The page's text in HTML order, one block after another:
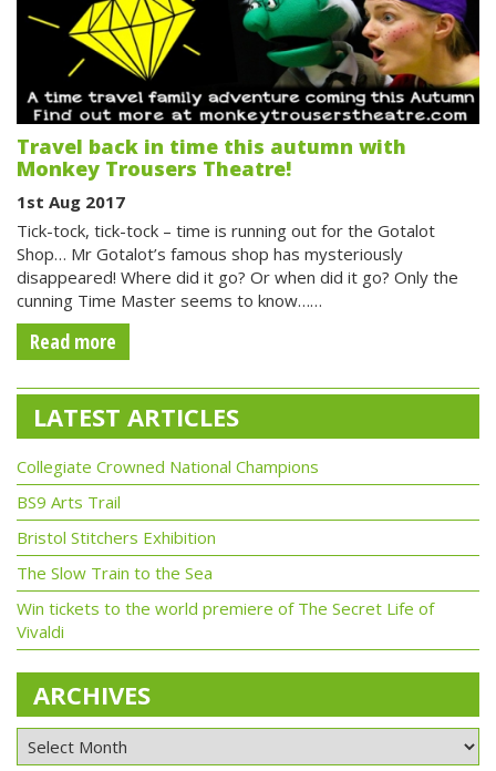
Travel back in time this autumn with
Monkey Trousers Theatre!
1st Aug 2017
Tick-tock, tick-tock – time is running out for the Gotalot
Shop… Mr Gotalot’s famous shop has mysteriously
disappeared! Where did it go? Or when did it go? Only the
cunning Time Master seems to know……
Read more
LATEST ARTICLES
Collegiate Crowned National Champions
BS9 Arts Trail
Bristol Stitchers Exhibition
The Slow Train to the Sea
Win tickets to the world premiere of The Secret Life of
Vivaldi
ARCHIVES